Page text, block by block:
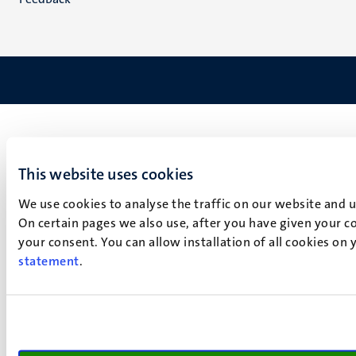
This website uses cookies
We use cookies to analyse the traffic on our website
On certain pages we also use, after you have given your
your consent. You can allow installation of all cookies
statement.